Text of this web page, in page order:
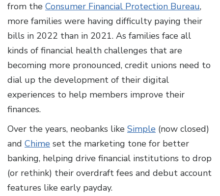
from the Consumer Financial Protection Bureau,
more families were having difficulty paying their
bills in 2022 than in 2021. As families face all
kinds of financial health challenges that are
becoming more pronounced, credit unions need to
dial up the development of their digital
experiences to help members improve their
finances.
Over the years, neobanks like Simple (now closed)
and Chime set the marketing tone for better
banking, helping drive financial institutions to drop
(or rethink) their overdraft fees and debut account
features like early payday.